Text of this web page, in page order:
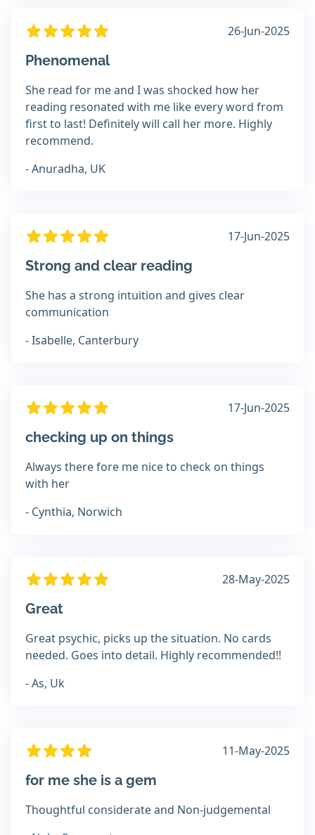
26-Jun-2025
Phenomenal
She read for me and I was shocked how her
reading resonated with me like every word from
first to last! Definitely will call her more. Highly
recommend.
- Anuradha, UK
17-Jun-2025
Strong and clear reading
She has a strong intuition and gives clear
communication
- Isabelle, Canterbury
17-Jun-2025
checking up on things
Always there fore me nice to check on things
with her
- Cynthia, Norwich
28-May-2025
Great
Great psychic, picks up the situation. No cards
needed. Goes into detail. Highly recommended!!
- As, Uk
11-May-2025
for me she is a gem
Thoughtful considerate and Non-judgemental